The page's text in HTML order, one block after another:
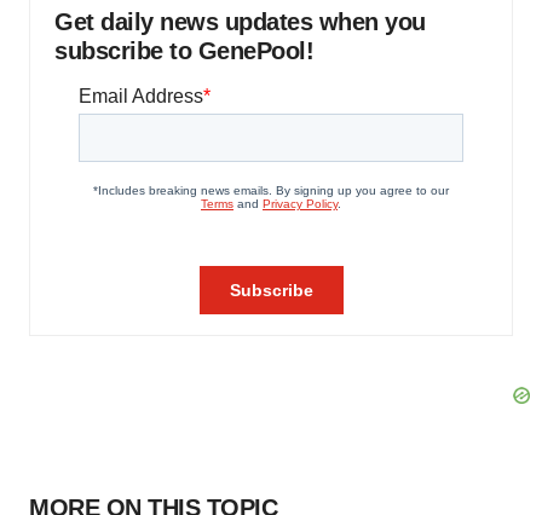
Get daily news updates when you
subscribe to GenePool!
MORE ON THIS TOPIC